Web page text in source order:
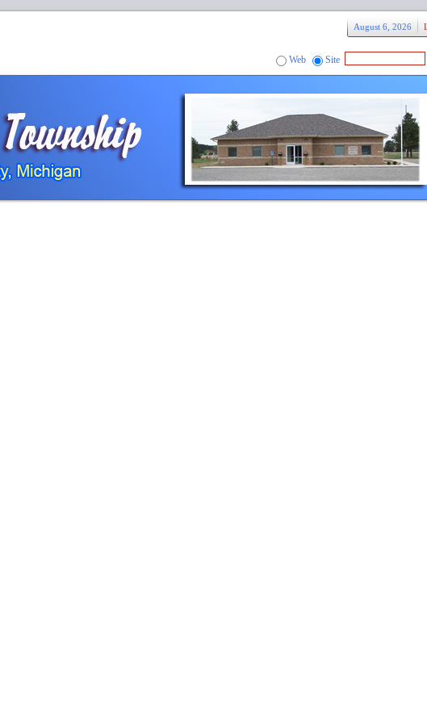
August 6, 2026
Web Site